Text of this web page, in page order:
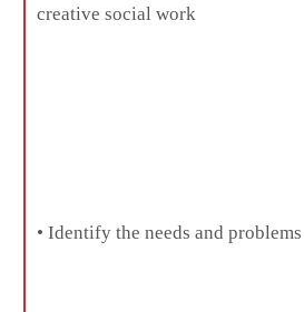
creative social work
• Identify the needs and